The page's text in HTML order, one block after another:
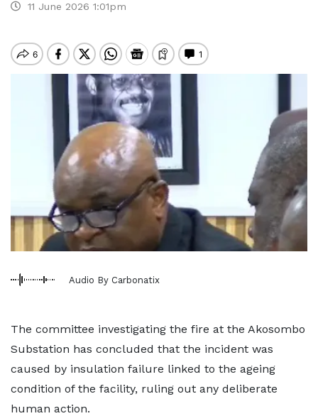
11 June 2026 1:01pm
Audio By Carbonatix
The committee investigating the fire at the Akosombo
Substation has concluded that the incident was
caused by insulation failure linked to the ageing
condition of the facility, ruling out any deliberate
human action.